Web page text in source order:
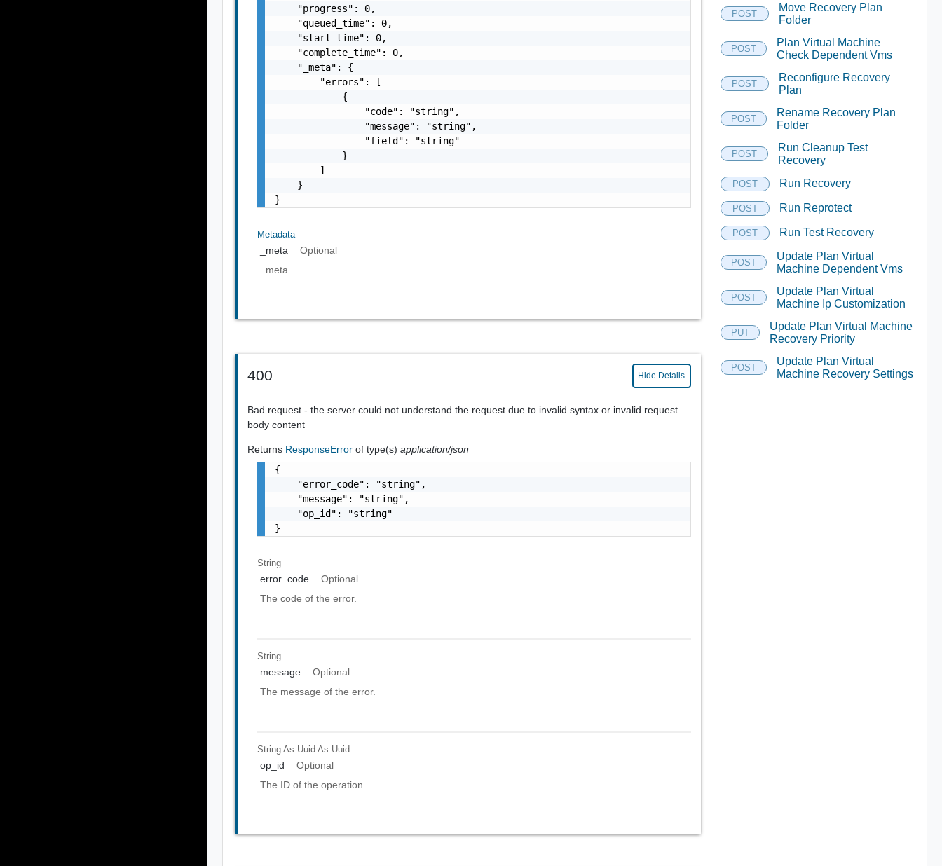
    "progress": 0,
    "queued_time": 0,
    "start_time": 0,
    "complete_time": 0,
    "_meta": {
        "errors": [
            {
                "code": "string",
                "message": "string",
                "field": "string"
            }
        ]
    }
}
Metadata
_meta
Optional
_meta
400 Hide Details
Bad request - the server could not understand the request due to invalid syntax or invalid request
body content
Returns ResponseErrorof type(s)application/json
{
    "error_code": "string",
    "message": "string",
    "op_id": "string"
}
String
error_code
Optional
The code of the error.
String
message
Optional
The message of the error.
String As Uuid As Uuid
op_id
Optional
The ID of the operation.
POST
Move Recovery Plan
Folder
POST
Plan Virtual Machine
Check Dependent Vms
POST
Reconfigure Recovery
Plan
POST
Rename Recovery Plan
Folder
POST
Run Cleanup Test
Recovery
POST Run Recovery
POST Run Reprotect
POST Run Test Recovery
POST
Update Plan Virtual
Machine Dependent Vms
POST
Update Plan Virtual
Machine Ip Customization
PUT
Update Plan Virtual Machine
Recovery Priority
POST
Update Plan Virtual
Machine Recovery Settings